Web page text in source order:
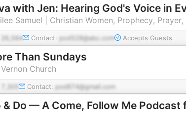
Samuel | Christian Women, Prophecy,
26,564 Contact: pod528@abc.com Accepts Guests
Than Sundays
Church
Contact: pod874@gmail.com
& Do — A Come, Follow Me Podcast